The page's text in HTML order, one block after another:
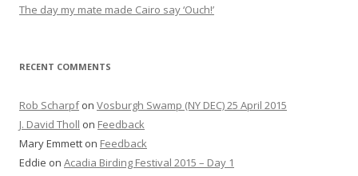
The day my mate made Cairo say ‘Ouch!’
RECENT COMMENTS
Rob Scharpfon Vosburgh Swamp (NY DEC) 25 April 2015
J. David Tholl on Feedback
Mary Emmett on Feedback
Eddie on Acadia Birding Festival 2015 – Day 1